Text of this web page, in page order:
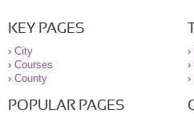
KEY PAGES
› City
› Courses
› County
›
›
›
POPULAR PAGES